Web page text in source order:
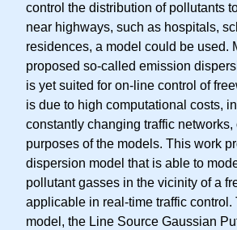
control the distribution of pollutants
near highways, such as hospitals,
residences, a model could be used.
proposed so-called emission
is yet suited for on-line control of
is due to high computational costs,
constantly changing traffic networks,
purposes of the models. This work
dispersion model that is able to
pollutant gasses in the vicinity of a
applicable in real-time traffic control.
model, the Line Source Gaussian